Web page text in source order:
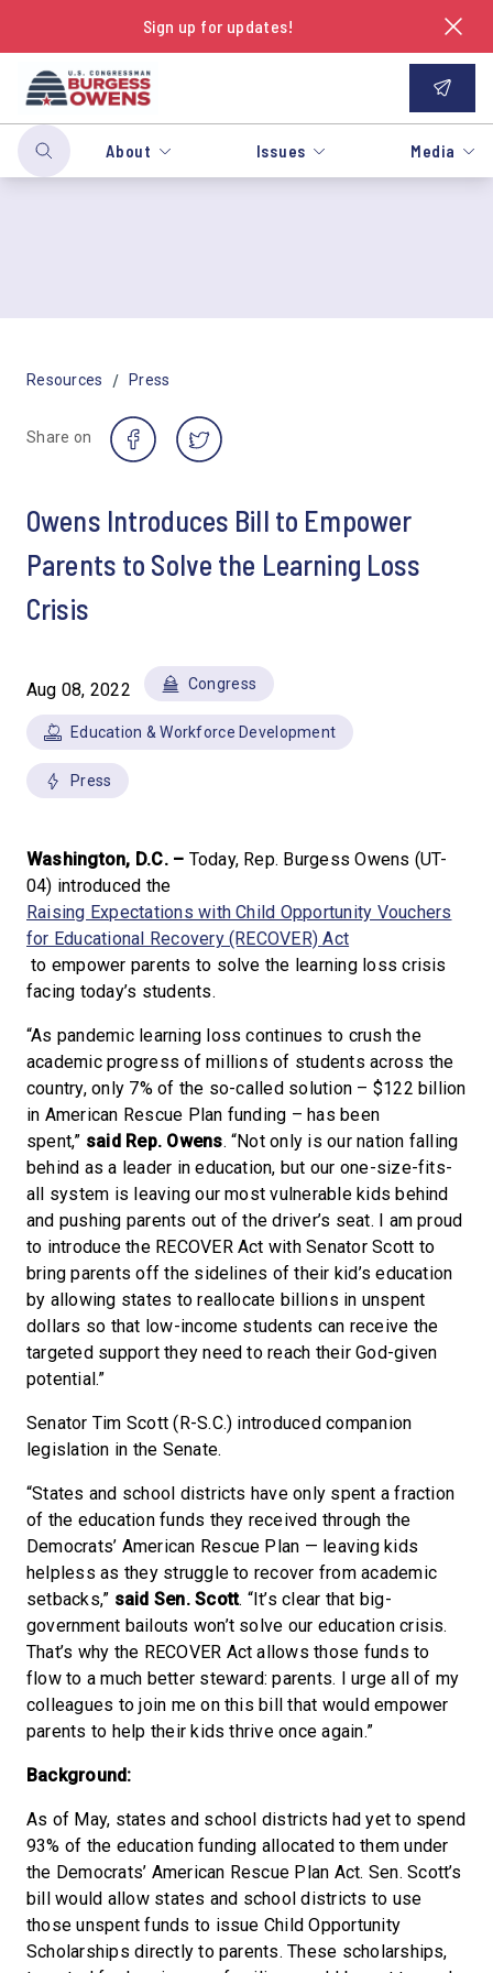
Sign up for updates!
About Issues Media
Resources / Press
Share on
Owens Introduces Bill to Empower
Parents to Solve the Learning Loss
Crisis
Aug 08, 2022 Congress
Education & Workforce Development
Press
Washington, D.C. – Today, Rep. Burgess Owens (UT-
04) introduced the
Raising Expectations with Child Opportunity Vouchers
for Educational Recovery (RECOVER) Act
to empower parents to solve the learning loss crisis
facing today’s students.
“As pandemic learning loss continues to crush the
academic progress of millions of students across the
country, only 7% of the so-called solution – $122 billion
in American Rescue Plan funding – has been
spent,” said Rep. Owens. “Not only is our nation falling
behind as a leader in education, but our one-size-fits-
all system is leaving our most vulnerable kids behind
and pushing parents out of the driver’s seat. I am proud
to introduce the RECOVER Act with Senator Scott to
bring parents off the sidelines of their kid’s education
by allowing states to reallocate billions in unspent
dollars so that low-income students can receive the
targeted support they need to reach their God-given
potential.”
Senator Tim Scott (R-S.C.) introduced companion
legislation in the Senate.
“States and school districts have only spent a fraction
of the education funds they received through the
Democrats’ American Rescue Plan — leaving kids
helpless as they struggle to recover from academic
setbacks,” said Sen. Scott. “It’s clear that big-
government bailouts won’t solve our education crisis.
That’s why the RECOVER Act allows those funds to
flow to a much better steward: parents. I urge all of my
colleagues to join me on this bill that would empower
parents to help their kids thrive once again.”
Background:
As of May, states and school districts had yet to spend
93% of the education funding allocated to them under
the Democrats’ American Rescue Plan Act. Sen. Scott’s
bill would allow states and school districts to use
those unspent funds to issue Child Opportunity
Scholarships directly to parents. These scholarships,